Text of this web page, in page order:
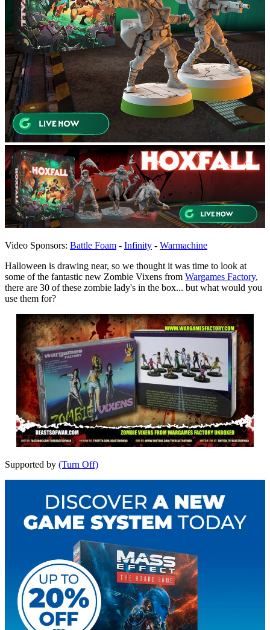
Video Sponsors: Battle Foam - Infinity - Warmachine
Halloween is drawing near, so we thought it was time to look at
some of the fantastic new Zombie Vixens from Wargames Factory,
there are 30 of these zombie lady's in the box... but what would you
use them for?
Supported by (Turn Off)